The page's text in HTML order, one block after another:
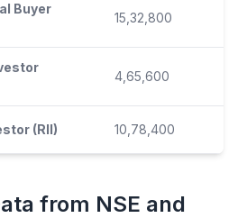
Buyer
15,32,800
4,65,600
(RII) 10,78,400
from NSE and